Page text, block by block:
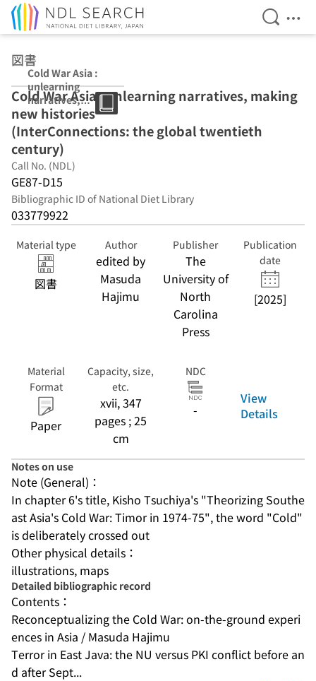
Open
図書
Cold War Asia :
unlearning
narratives,
making new
histories
(InterConnectio
ns: the global
twentieth
century)
Cold War Asia : unlearning narratives, making
new histories
(InterConnections: the global twentieth
century)
Call No. (NDL)
GE87-D15
Bibliographic ID of National Diet Library
033779922
Material type
図書
Author
edited by
Masuda
Hajimu
Publisher
The
University of
North
Carolina
Press
Publication
date
[2025]
Material
Format
Paper
Capacity, size,
etc.
xvii, 347
pages ; 25
cm
NDC
-
View
Details
Notes on use
Note (General)：
In chapter 6's title, Kisho Tsuchiya's "Theorizing Southe
ast Asia's Cold War: Timor in 1974-75", the word "Cold"
is deliberately crossed out
Other physical details：
illustrations, maps
Detailed bibliographic record
Contents：
Reconceptualizing the Cold War: on-the-ground experi
ences in Asia / Masuda Hajimu
Terror in East Java: the NU versus PKI conflict before an
d after Sept...